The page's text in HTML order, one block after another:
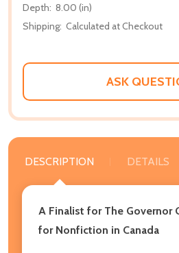
Depth: 8.00 (in)
Shipping: Calculated at Checkout
ASK
DESCRIPTION DETAILS
A Finalist for The Governor
for Nonfiction in Canada